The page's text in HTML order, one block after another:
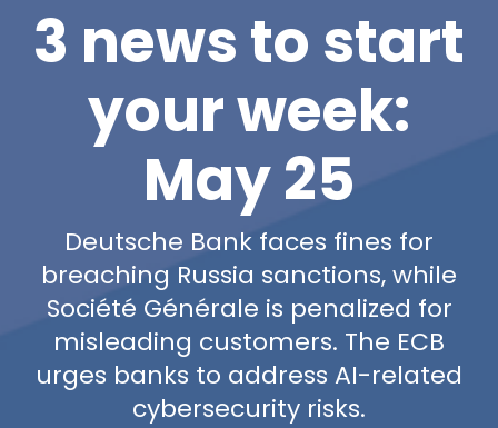
3 news to start
your week:
May 25
Deutsche Bank faces fines for
breaching Russia sanctions, while
Société Générale is penalized for
misleading customers. The ECB
urges banks to address AI-related
cybersecurity risks.